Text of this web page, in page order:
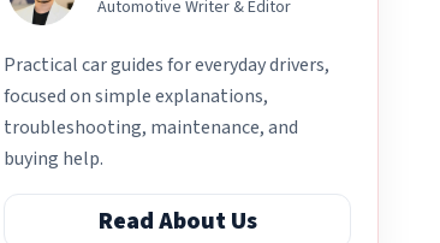
Automotive Writer & Editor
Practical car guides for everyday drivers,
focused on simple explanations,
troubleshooting, maintenance, and
buying help.
Read About Us